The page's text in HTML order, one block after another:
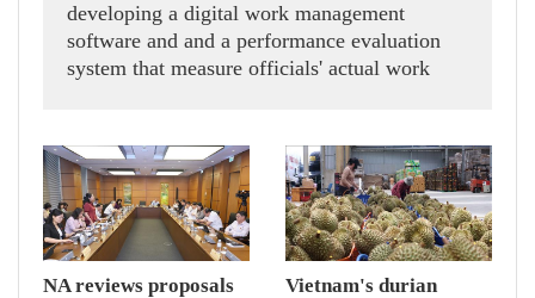
developing a digital work management
software and and a performance evaluation
system that measure officials' actual work
NA reviews proposals
Vietnam's durian